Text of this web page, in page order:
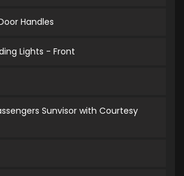
Handles
Lights - Front
Sunvisor with Courtesy